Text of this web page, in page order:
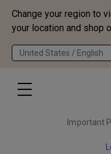
Change your region to
your location and shop
United States / English
Important